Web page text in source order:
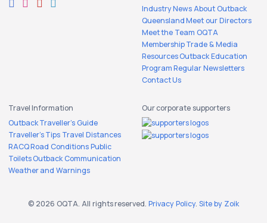
Industry NewsAbout Outback
Queensland Meet our Directors
Meet the Team OQTA
Membership Trade & Media
ResourcesOutback Education
ProgramRegular Newsletters
Contact Us
Travel Information
Outback Traveller's Guide
Traveller's Tips Travel Distances
RACQ Road ConditionsPublic
ToiletsOutback Communication
Weather and Warnings
Our corporate supporters
© 2026 OQTA. All rights reserved.Privacy Policy.Site by Zoik